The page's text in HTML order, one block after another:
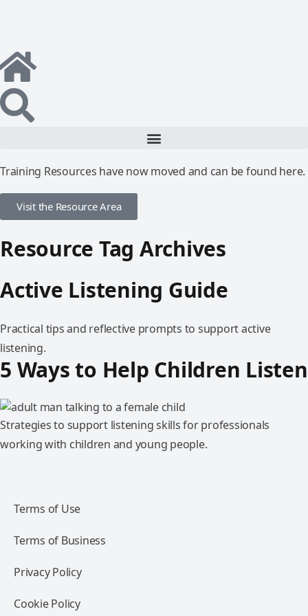
Training Resources have now moved and can be found here.
Visit the Resource Area
Resource Tag Archives
Active Listening Guide
Practical tips and reflective prompts to support active
listening.
5 Ways to Help Children Listen
Strategies to support listening skills for professionals
working with children and young people.
Terms of Use
Terms of Business
Privacy Policy
Cookie Policy